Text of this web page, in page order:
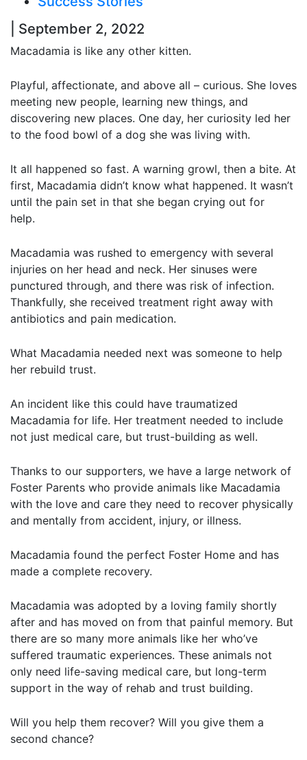
| September 2, 2022
Macadamia is like any other kitten.
Playful, affectionate, and above all – curious. She loves
meeting new people, learning new things, and
discovering new places. One day, her curiosity led her
to the food bowl of a dog she was living with.
It all happened so fast. A warning growl, then a bite. At
first, Macadamia didn’t know what happened. It wasn’t
until the pain set in that she began crying out for
help.
Macadamia was rushed to emergency with several
injuries on her head and neck. Her sinuses were
punctured through, and there was risk of infection.
Thankfully, she received treatment right away with
antibiotics and pain medication.
What Macadamia needed next was someone to help
her rebuild trust.
An incident like this could have traumatized
Macadamia for life. Her treatment needed to include
not just medical care, but trust-building as well.
Thanks to our supporters, we have a large network of
Foster Parents who provide animals like Macadamia
with the love and care they need to recover physically
and mentally from accident, injury, or illness.
Macadamia found the perfect Foster Home and has
made a complete recovery.
Macadamia was adopted by a loving family shortly
after and has moved on from that painful memory. But
there are so many more animals like her who’ve
suffered traumatic experiences. These animals not
only need life-saving medical care, but long-term
support in the way of rehab and trust building.
Will you help them recover? Will you give them a
second chance?